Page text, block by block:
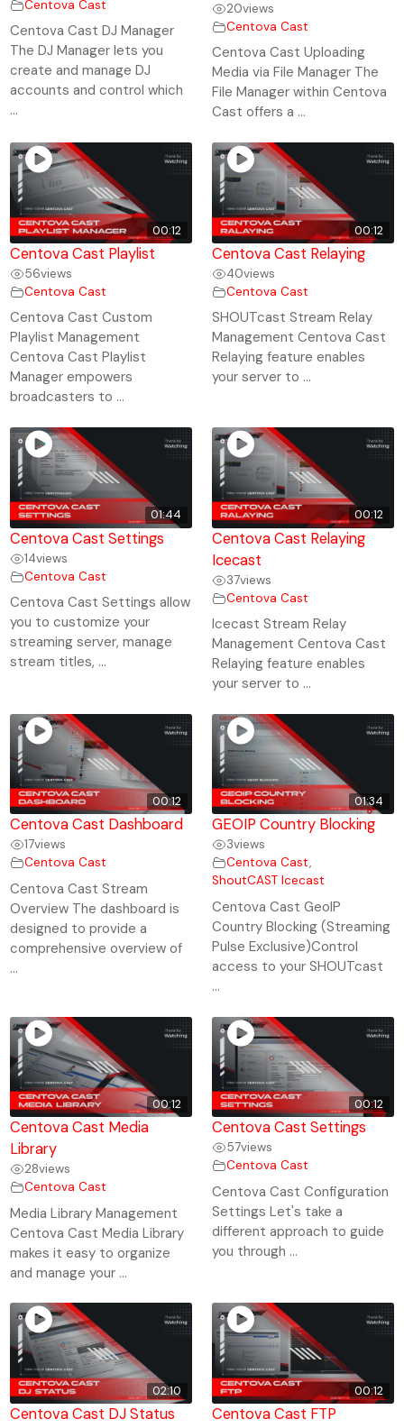
Centova Cast
Centova Cast DJ Manager
The DJ Manager lets you
create and manage DJ
accounts and control which
...
20views
Centova Cast
Centova Cast Uploading
Media via File Manager The
File Manager within Centova
Cast offers a ...
00:12
Centova Cast Playlist
56views
Centova Cast
Centova Cast Custom
Playlist Management
Centova Cast Playlist
Manager empowers
broadcasters to ...
00:12
Centova Cast Relaying
40views
Centova Cast
SHOUTcast Stream Relay
Management Centova Cast
Relaying feature enables
your server to ...
01:44
Centova Cast Settings
14views
Centova Cast
Centova Cast Settings allow
you to customize your
streaming server, manage
stream titles, ...
00:12
Centova Cast Relaying
Icecast
37views
Centova Cast
Icecast Stream Relay
Management Centova Cast
Relaying feature enables
your server to ...
00:12
Centova Cast Dashboard
17views
Centova Cast
Centova Cast Stream
Overview The dashboard is
designed to provide a
comprehensive overview of
...
01:34
GEOIP Country Blocking
3views
Centova Cast,
ShoutCAST Icecast
Centova Cast GeoIP
Country Blocking (Streaming
Pulse Exclusive)Control
access to your SHOUTcast
...
00:12
Centova Cast Media
Library
28views
Centova Cast
Media Library Management
Centova Cast Media Library
makes it easy to organize
and manage your ...
00:12
Centova Cast Settings
57views
Centova Cast
Centova Cast Configuration
Settings Let's take a
different approach to guide
you through ...
02:10
Centova Cast DJ Status
00:12
Centova Cast FTP